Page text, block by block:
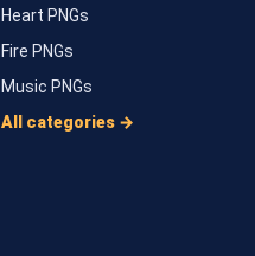
Heart PNGs
Fire PNGs
Music PNGs
All categories →